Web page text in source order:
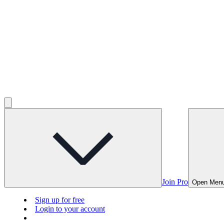
Join Pro Open
Sign up for free
Login to your account